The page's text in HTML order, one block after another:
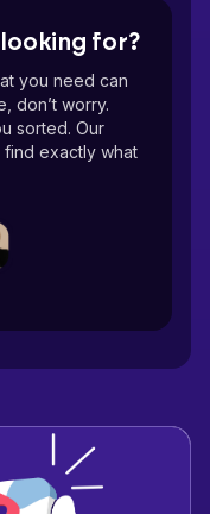
looking for?
you need can
don’t worry.
sorted. Our
exactly what